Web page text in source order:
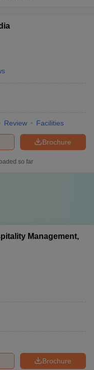
Review Facilities
Brochure
so far
Management,
Brochure